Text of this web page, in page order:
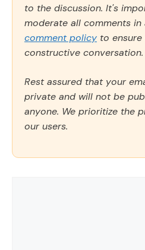
to the discussion. It's
moderate all comments
comment policy to
constructive conversation.
Rest assured that your
private and will not be
anyone. We prioritize the
our users.